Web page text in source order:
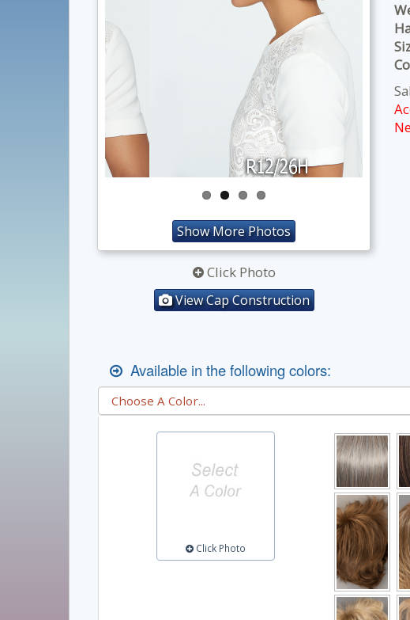
Show More Photos
Click Photo
View Cap Construction
Available in the following colors:
Click Photo